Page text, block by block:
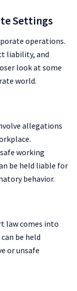
Settings
operations.
liability, and
look at some
world.
allegations
working
be held liable for
behavior.
law comes into
be held
or unsafe